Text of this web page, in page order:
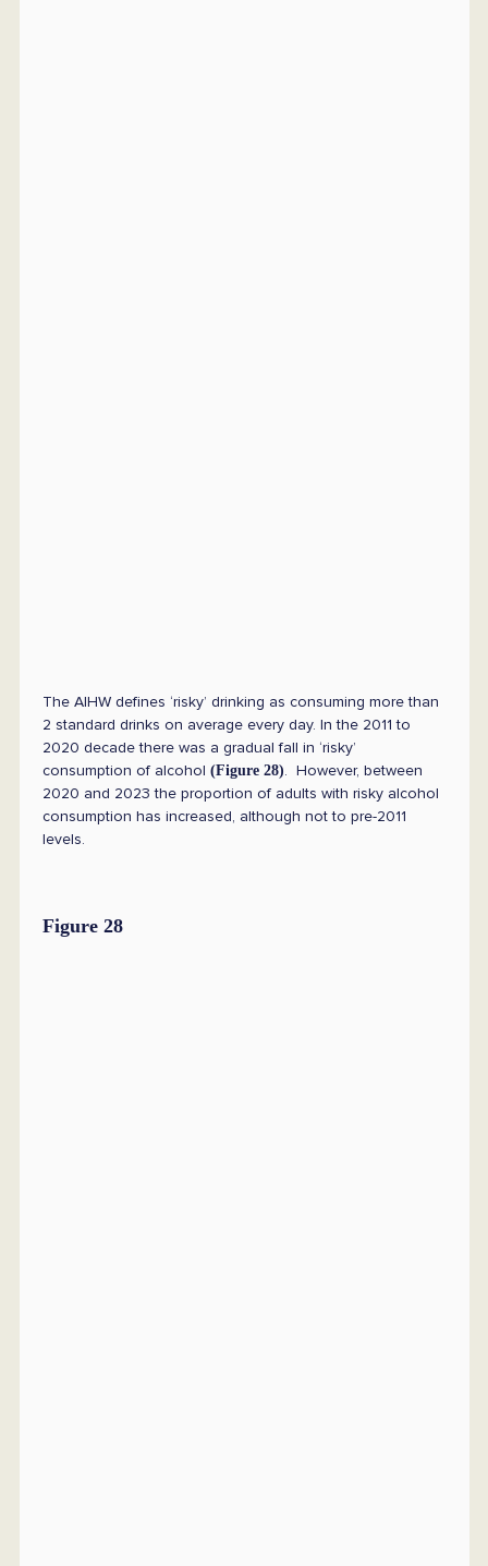
The AIHW defines ‘risky’ drinking as consuming more than
2 standard drinks on average every day. In the 2011 to
2020 decade there was a gradual fall in ‘risky’
consumption of alcohol (Figure 28). However, between
2020 and 2023 the proportion of adults with risky alcohol
consumption has increased, although not to pre-2011
levels.
Figure 28